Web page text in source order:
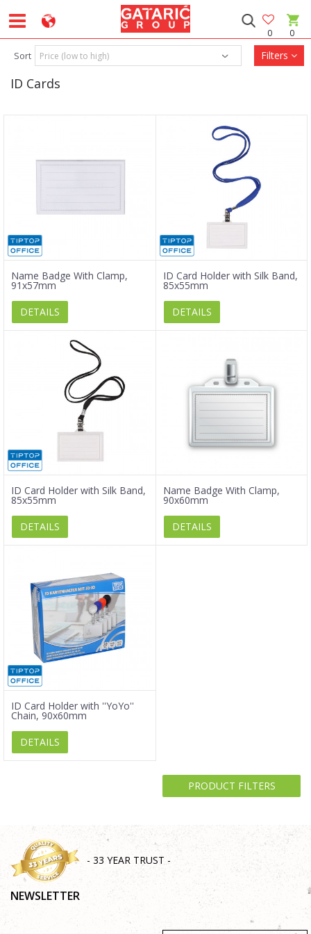
0
0
ID Cards
Sort Filters
Name Badge With Clamp,
91x57mm
DETAILS
ID Card Holder with Silk Band,
85x55mm
DETAILS
ID Card Holder with Silk Band,
85x55mm
DETAILS
Name Badge With Clamp,
90x60mm
DETAILS
ID Card Holder with ''YoYo''
Chain, 90x60mm
DETAILS
PRODUCT FILTERS
- 33 YEAR TRUST -
NEWSLETTER